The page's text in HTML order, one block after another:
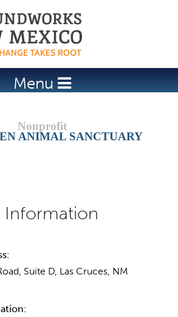
Jump to navigation
Menu
ANIMAL SANCTUARY
Suite D, Las Cruces, NM